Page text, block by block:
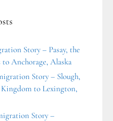
Story – Pasay, the
Anchorage, Alaska
Story – Slough,
to Lexington,
Story –